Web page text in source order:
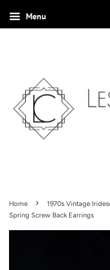
Menu
Home ›
1970s Vintage
Spring Screw Back Earrings